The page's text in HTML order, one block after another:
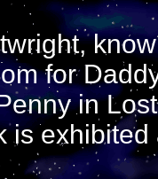
for
in
is